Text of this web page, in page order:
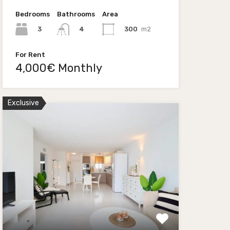
Bedrooms
3
Bathrooms
4
Area
300 m2
For Rent
4,000€ Monthly
Exclusive